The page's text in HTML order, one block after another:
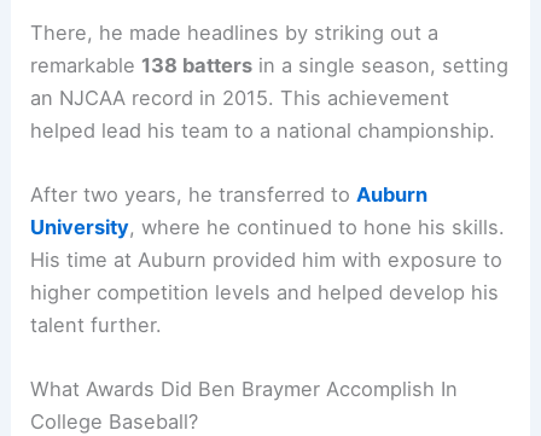
There, he made headlines by striking out a
remarkable 138 batters in a single season, setting
an NJCAA record in 2015. This achievement
helped lead his team to a national championship.
After two years, he transferred toAuburn
University, where he continued to hone his skills.
His time at Auburn provided him with exposure to
higher competition levels and helped develop his
talent further.
What Awards Did Ben Braymer Accomplish In
College Baseball?